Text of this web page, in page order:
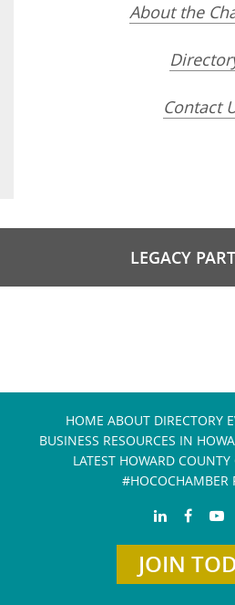
About the
Contact
LEGACY
HOME ABOUT DIRECTORY
BUSINESS RESOURCES IN
LATEST HOWARD
#HOCOCHAMBER
JOIN